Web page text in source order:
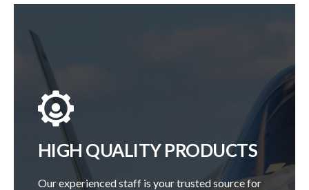
HIGH QUALITY PRODUCTS
Our experienced staff is your trusted source for